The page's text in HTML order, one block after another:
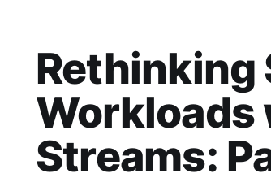
Rethinking
Workloads
Streams: